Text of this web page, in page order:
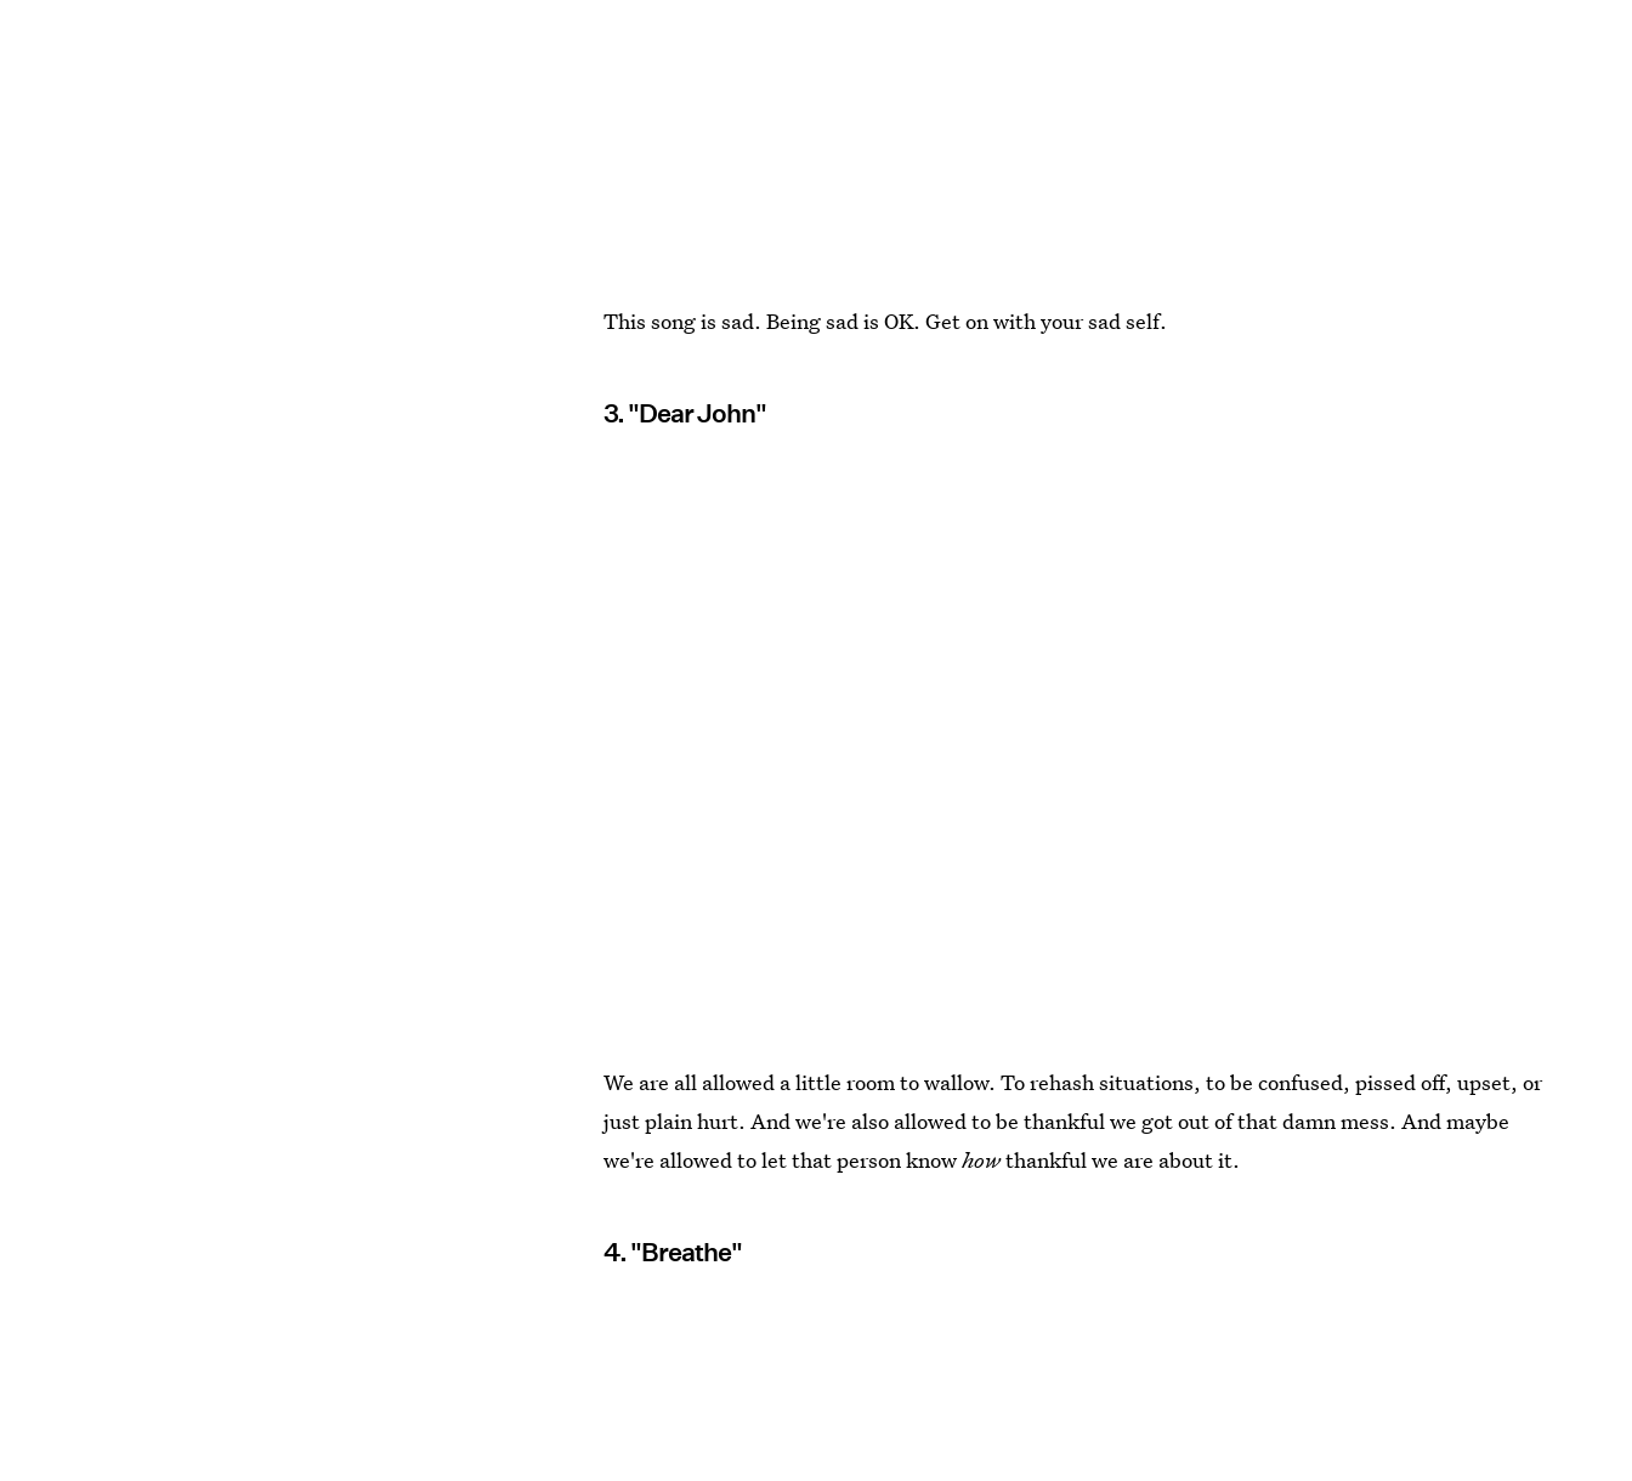
This song is sad. Being sad is OK. Get on with your sad self.
3. "Dear John"
We are all allowed a little room to wallow. To rehash situations, to be confused, pissed off, upset, or
just plain hurt. And we're also allowed to be thankful we got out of that damn mess. And maybe
we're allowed to let that person knowhowthankful we are about it.
4. "Breathe"